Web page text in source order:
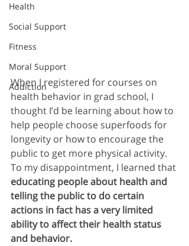
Health
Social Support
Fitness
Moral Support
Addiction
When I registered for courses on
health behavior in grad school, I
thought I’d be learning about how to
help people choose superfoods for
longevity or how to encourage the
public to get more physical activity.
To my disappointment, I learned that
educating people about health and
telling the public to do certain
actions in fact has a very limited
ability to affect their health status
and behavior.